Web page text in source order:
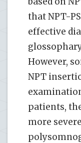
that NPT-
effective
However,
NPT
patients,
more